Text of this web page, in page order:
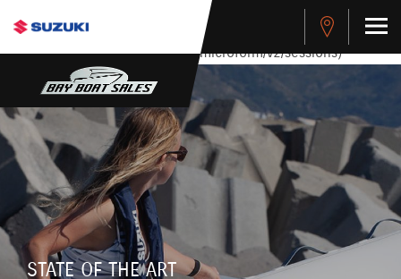
stdClass Object ( [response] => stdClass Object ( [rmsg] =>
Authentication Failed ) ) [401] Error connecting to the API
(https://apitest.cybersource.com/microform/v2/sessions)
STATE OF THE ART